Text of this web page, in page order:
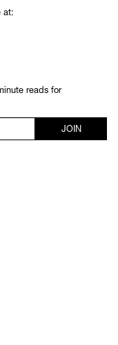
at:
reads for
JOIN